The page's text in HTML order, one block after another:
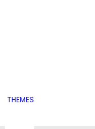
THEMES